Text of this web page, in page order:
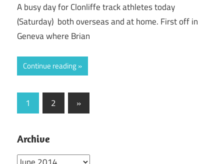
A busy day for Clonliffe track athletes today
(Saturday) both overseas and at home. First off in
Geneva where Brian
Continue reading
Posts
1 2
Next
Posts
»
Archive
Archive